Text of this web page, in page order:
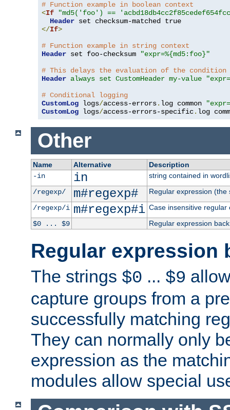
# Function example in boolean context
<If
"md5('foo') ==
Header
</If>
# Function example in string context
Header set foo-checksum
"expr=%{md5:foo}"
# This delays the evaluation of the condition
Header always set CustomHeader my-value
# Conditional logging
CustomLog logs/access-errors. log common
CustomLog logs/access-errors-specific. log
Other
Name Alternative
Description
-in
in
string contained in
/regexp/
m#regexp#
Regular expression
/regexp/i m#regexp#i Case insensitive regular
$0 ... $9
Regular expression
Regular expression
The strings $0 ... $9
capture groups from a
successfully matching
They can normally only
expression as the
modules allow special